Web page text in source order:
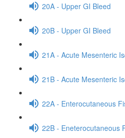
20A - Upper GI Bleed
20B - Upper GI Bleed
21A - Acute Mesenteric
21B - Acute Mesenteric
22A - Enterocutaneous
22B - Eneterocutaneous